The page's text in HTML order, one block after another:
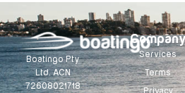
Boatingo Pty
Ltd. ACN
72608021718
Services
Terms
Privacy